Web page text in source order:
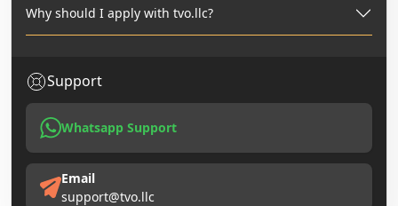
Why should I apply with tvo.llc?
Support
Whatsapp Support
Email
support@tvo.llc